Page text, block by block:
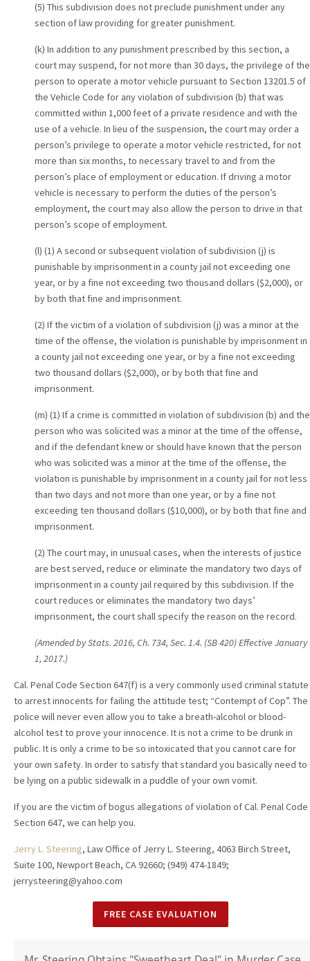
(5) This subdivision does not preclude punishment under any
section of law providing for greater punishment.
(k) In addition to any punishment prescribed by this section, a
court may suspend, for not more than 30 days, the privilege of the
person to operate a motor vehicle pursuant to Section 13201.5 of
the Vehicle Code for any violation of subdivision (b) that was
committed within 1,000 feet of a private residence and with the
use of a vehicle. In lieu of the suspension, the court may order a
person’s privilege to operate a motor vehicle restricted, for not
more than six months, to necessary travel to and from the
person’s place of employment or education. If driving a motor
vehicle is necessary to perform the duties of the person’s
employment, the court may also allow the person to drive in that
person’s scope of employment.
(l) (1) A second or subsequent violation of subdivision (j) is
punishable by imprisonment in a county jail not exceeding one
year, or by a fine not exceeding two thousand dollars ($2,000), or
by both that fine and imprisonment.
(2) If the victim of a violation of subdivision (j) was a minor at the
time of the offense, the violation is punishable by imprisonment in
a county jail not exceeding one year, or by a fine not exceeding
two thousand dollars ($2,000), or by both that fine and
imprisonment.
(m) (1) If a crime is committed in violation of subdivision (b) and the
person who was solicited was a minor at the time of the offense,
and if the defendant knew or should have known that the person
who was solicited was a minor at the time of the offense, the
violation is punishable by imprisonment in a county jail for not less
than two days and not more than one year, or by a fine not
exceeding ten thousand dollars ($10,000), or by both that fine and
imprisonment.
(2) The court may, in unusual cases, when the interests of justice
are best served, reduce or eliminate the mandatory two days of
imprisonment in a county jail required by this subdivision. If the
court reduces or eliminates the mandatory two days’
imprisonment, the court shall specify the reason on the record.
(Amended by Stats. 2016, Ch. 734, Sec. 1.4. (SB 420) Effective January
1, 2017.)
Cal. Penal Code Section 647(f) is a very commonly used criminal statute
to arrest innocents for failing the attitude test; “Contempt of Cop”. The
police will never even allow you to take a breath-alcohol or blood-
alcohol test to prove your innocence. It is not a crime to be drunk in
public. It is only a crime to be so intoxicated that you cannot care for
your own safety. In order to satisfy that standard you basically need to
be lying on a public sidewalk in a puddle of your own vomit.
If you are the victim of bogus allegations of violation of Cal. Penal Code
Section 647, we can help you.
Jerry L. Steering, Law Office of Jerry L. Steering, 4063 Birch Street,
Suite 100, Newport Beach, CA 92660; (949) 474-1849;
jerrysteering@yahoo.com
FREE CASE EVALUATION